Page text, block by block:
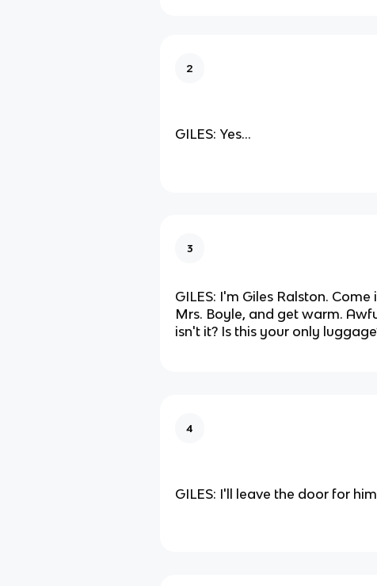
2
GILES: Yes...
3
GILES: I'm Giles Ralston. Come
Mrs. Boyle, and get warm.
isn't it? Is this your only
4
GILES: I'll leave the door for